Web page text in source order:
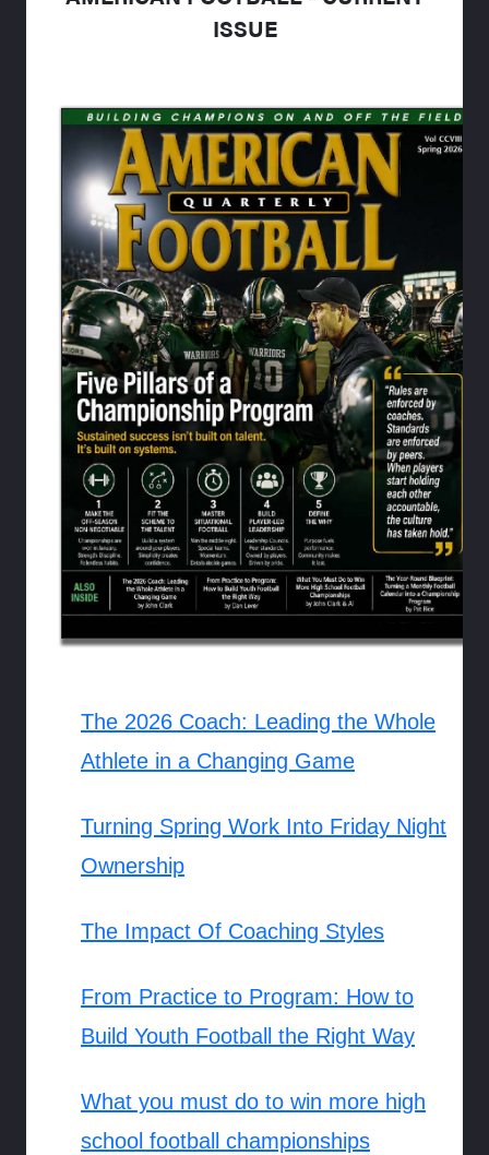
ISSUE
The 2026 Coach: Leading the Whole
Athlete in a Changing Game
Turning Spring Work Into Friday Night
Ownership
The Impact Of Coaching Styles
From Practice to Program: How to
Build Youth Football the Right Way
What you must do to win more high
school football championships